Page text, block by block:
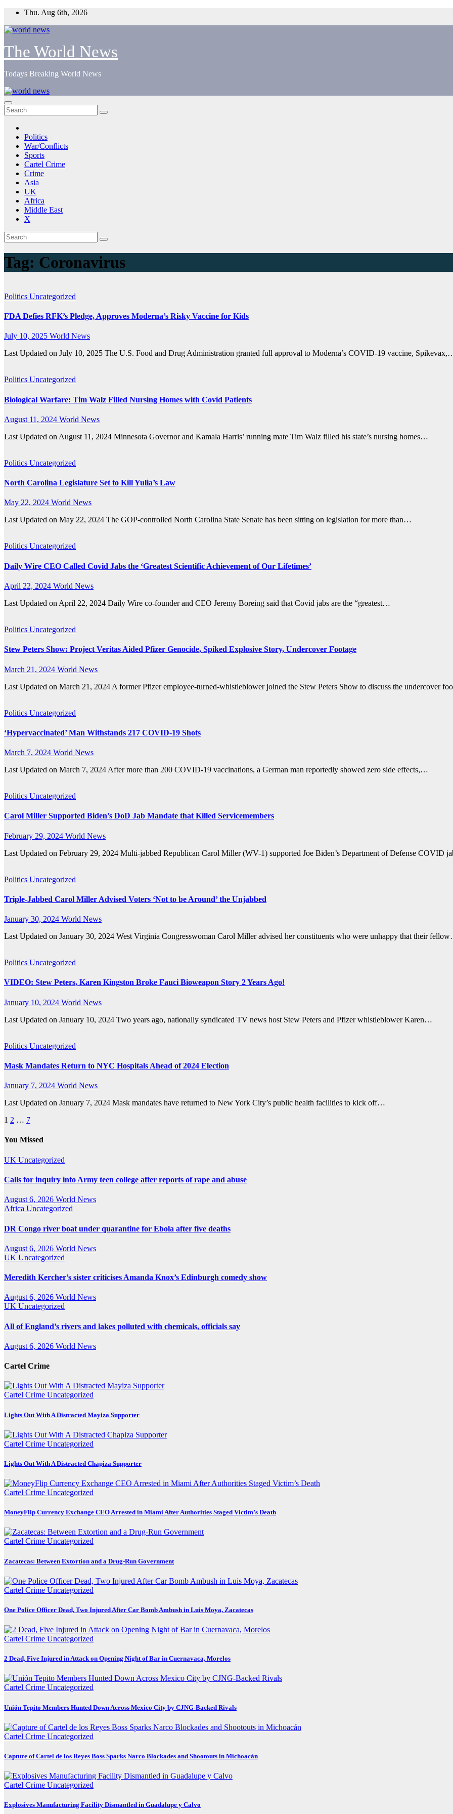
Skip
content
Thu. Aug 6th, 2026
The World News
Todays Breaking World News
Politics
War/Conflicts
Sports
Cartel Crime
Crime
Asia
UK
Africa
Middle East
X
Tag: Coronavirus
Politics Uncategorized
FDA Defies RFK’s Pledge, Approves Moderna’s Risky Vaccine for Kids
July 10, 2025 World News
Last Updated on July 10, 2025 The U.S. Food and Drug Administration granted full approval to Moderna’s COVID-19 vaccine,
Politics Uncategorized
Biological Warfare: Tim Walz Filled Nursing Homes with Covid Patients
August 11, 2024 World News
Last Updated on August 11, 2024 Minnesota Governor and Kamala Harris’ running mate Tim Walz filled his state’s nursing homes…
Politics Uncategorized
North Carolina Legislature Set to Kill Yulia’s Law
May 22, 2024 World News
Last Updated on May 22, 2024 The GOP-controlled North Carolina State Senate has been sitting on legislation for more than…
Politics Uncategorized
Daily Wire CEO Called Covid Jabs the ‘Greatest Scientific Achievement of Our Lifetimes’
April 22, 2024 World News
Last Updated on April 22, 2024 Daily Wire co-founder and CEO Jeremy Boreing said that Covid jabs are the “greatest…
Politics Uncategorized
Stew Peters Show: Project Veritas Aided Pfizer Genocide, Spiked Explosive Story, Undercover Footage
March 21, 2024 World News
Last Updated on March 21, 2024 A former Pfizer employee-turned-whistleblower joined the Stew Peters Show to discuss the undercover
Politics Uncategorized
‘Hypervaccinated’ Man Withstands 217 COVID-19 Shots
March 7, 2024 World News
Last Updated on March 7, 2024 After more than 200 COVID-19 vaccinations, a German man reportedly showed zero side effects,…
Politics Uncategorized
Carol Miller Supported Biden’s DoD Jab Mandate that Killed Servicemembers
February 29, 2024 World News
Last Updated on February 29, 2024 Multi-jabbed Republican Carol Miller (WV-1) supported Joe Biden’s Department of Defense COVID
Politics Uncategorized
Triple-Jabbed Carol Miller Advised Voters ‘Not to be Around’ the Unjabbed
January 30, 2024 World News
Last Updated on January 30, 2024 West Virginia Congresswoman Carol Miller advised her constituents who were unhappy that their
Politics Uncategorized
VIDEO: Stew Peters, Karen Kingston Broke Fauci Bioweapon Story 2 Years Ago!
January 10, 2024 World News
Last Updated on January 10, 2024 Two years ago, nationally syndicated TV news host Stew Peters and Pfizer whistleblower Karen…
Politics Uncategorized
Mask Mandates Return to NYC Hospitals Ahead of 2024 Election
January 7, 2024 World News
Last Updated on January 7, 2024 Mask mandates have returned to New York City’s public health facilities to kick off…
Posts
pagination
1 2 … 7
You Missed
UK Uncategorized
Calls for inquiry into Army teen college after reports of rape and abuse
August 6, 2026 World News
Africa Uncategorized
DR Congo river boat under quarantine for Ebola after five deaths
August 6, 2026 World News
UK Uncategorized
Meredith Kercher’s sister criticises Amanda Knox’s Edinburgh comedy show
August 6, 2026 World News
UK Uncategorized
All of England’s rivers and lakes polluted with chemicals, officials say
August 6, 2026 World News
Cartel Crime
Cartel Crime Uncategorized
Lights Out With A Distracted Mayiza Supporter
Cartel Crime Uncategorized
Lights Out With A Distracted Chapiza Supporter
Cartel Crime Uncategorized
MoneyFlip Currency Exchange CEO Arrested in Miami After Authorities Staged Victim’s Death
Cartel Crime Uncategorized
Zacatecas: Between Extortion and a Drug-Run Government
Cartel Crime Uncategorized
One Police Officer Dead, Two Injured After Car Bomb Ambush in Luis Moya, Zacatecas
Cartel Crime Uncategorized
2 Dead, Five Injured in Attack on Opening Night of Bar in Cuernavaca, Morelos
Cartel Crime Uncategorized
Unión Tepito Members Hunted Down Across Mexico City by CJNG-Backed Rivals
Cartel Crime Uncategorized
Capture of Cartel de los Reyes Boss Sparks Narco Blockades and Shootouts in Michoacán
Cartel Crime Uncategorized
Explosives Manufacturing Facility Dismantled in Guadalupe y Calvo